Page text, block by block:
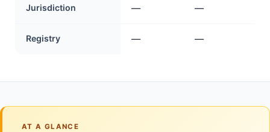
Jurisdiction — —
Registry — —
AT A GLANCE